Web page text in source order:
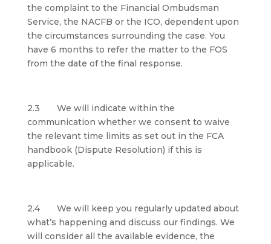
the complaint to the Financial Ombudsman
Service, the NACFB or the ICO, dependent upon
the circumstances surrounding the case. You
have 6 months to refer the matter to the FOS
from the date of the final response.
2.3 We will indicate within the
communication whether we consent to waive
the relevant time limits as set out in the FCA
handbook (Dispute Resolution) if this is
applicable.
2.4 We will keep you regularly updated about
what’s happening and discuss our findings. We
will consider all the available evidence, the